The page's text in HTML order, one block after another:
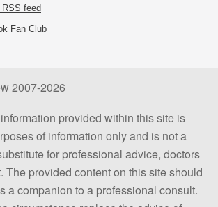
feed
Fan Club
2007-2026
provided within this site is
of information only and is not a
for professional advice, doctors
The provided content on this site should
a companion to a professional consult.